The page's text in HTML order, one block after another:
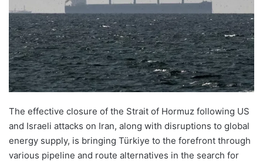
The effective closure of the Strait of Hormuz following US
and Israeli attacks on Iran, along with disruptions to global
energy supply, is bringing Türkiye to the forefront through
various pipeline and route alternatives in the search for